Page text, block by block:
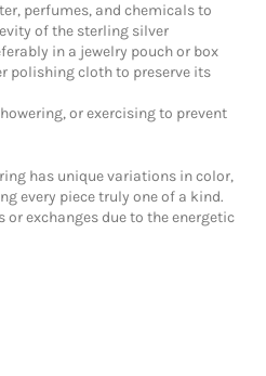
perfumes, and chemicals to
of the sterling silver
in a jewelry pouch or box
polishing cloth to preserve its
or exercising to prevent
has unique variations in color,
every piece truly one of a kind.
or exchanges due to the energetic